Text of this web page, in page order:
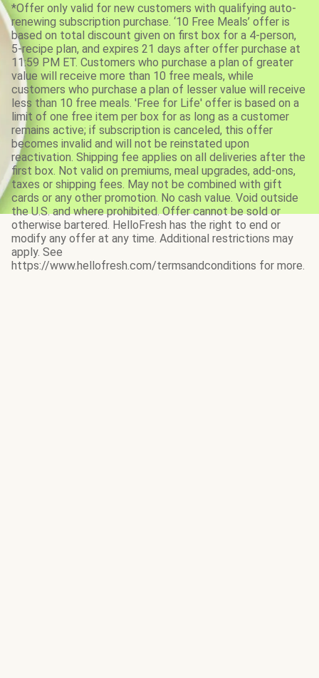
*Offer only valid for new customers with qualifying auto-
renewing subscription purchase. ‘10 Free Meals’ offer is
based on total discount given on first box for a 4-person,
5-recipe plan, and expires 21 days after offer purchase at
11:59 PM ET. Customers who purchase a plan of greater
value will receive more than 10 free meals, while
customers who purchase a plan of lesser value will receive
less than 10 free meals. 'Free for Life' offer is based on a
limit of one free item per box for as long as a customer
remains active; if subscription is canceled, this offer
becomes invalid and will not be reinstated upon
reactivation. Shipping fee applies on all deliveries after the
first box. Not valid on premiums, meal upgrades, add-ons,
taxes or shipping fees. May not be combined with gift
cards or any other promotion. No cash value. Void outside
the U.S. and where prohibited. Offer cannot be sold or
otherwise bartered. HelloFresh has the right to end or
modify any offer at any time. Additional restrictions may
apply. See
https://www.hellofresh.com/termsandconditions for more.